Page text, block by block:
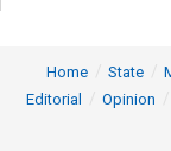
Home State
Editorial
Opinion